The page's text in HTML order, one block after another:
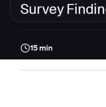
Survey
15 min